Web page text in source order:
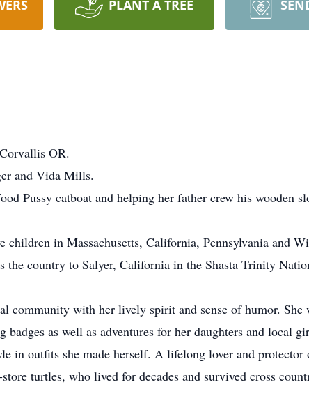
PLANT A TREE
OR.
and Vida Mills.
Pussy catboat and helping her father crew his wooden
in Massachusetts, California, Pennsylvania and
the country to Salyer, California in the Shasta Trinity
community with her lively spirit and sense of humor. She
as well as adventures for her daughters and local
in outfits she made herself. A lifelong lover and protector
turtles, who lived for decades and survived cross